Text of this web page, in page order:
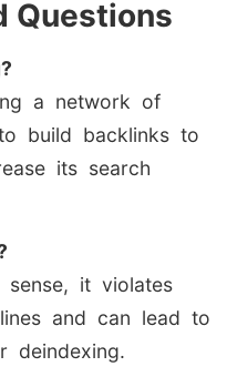
Questions
a network of
build backlinks to
its search
it violates
and can lead to
deindexing.